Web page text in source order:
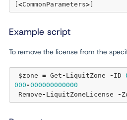
<CommonParameters>
Example script
To remove the license from the
$zone = Get - LiquitZone - ID
000 -000000000000
Remove - LiquitZoneLicense -